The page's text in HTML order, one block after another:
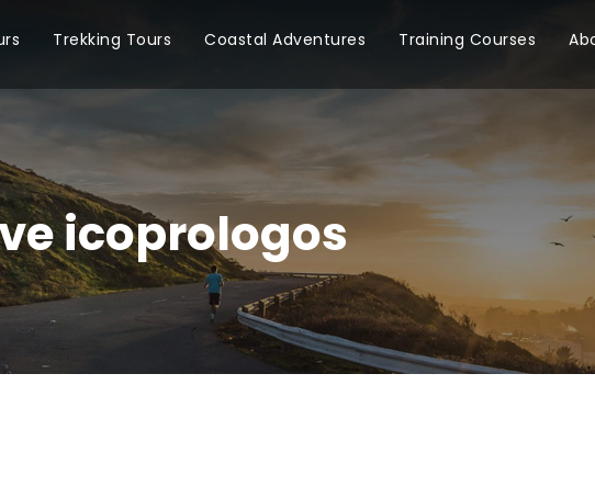
Trekking Tours Coastal Adventures Training Courses
icoprologos